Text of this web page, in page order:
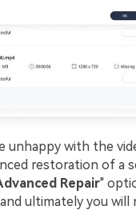
unhappy with the
restoration of a
Repair"
ultimately you will